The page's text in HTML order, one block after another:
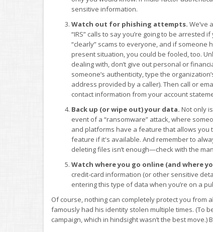
sensitive information.
Watch out for phishing attempts. We’ve
“IRS” calls to say you’re going to be arrested
“clearly” scams to everyone, and if
present situation, you could be fooled, too.
dealing with, don’t give out personal or
someone’s authenticity, type the
address provided by a caller). Then call or
contact information from your account
Back up (or wipe out) your data. Not only
event of a “ransomware” attack, where
and platforms have a feature that allows
feature if it's available. And remember to
deleting files isn’t enough—check with the
Watch where you go online (and where
credit-card information (or other sensitive
entering this type of data when you’re on a
Of course, nothing can completely protect you from
famously had his identity stolen multiple times. (To
campaign, which in hindsight wasn’t the best